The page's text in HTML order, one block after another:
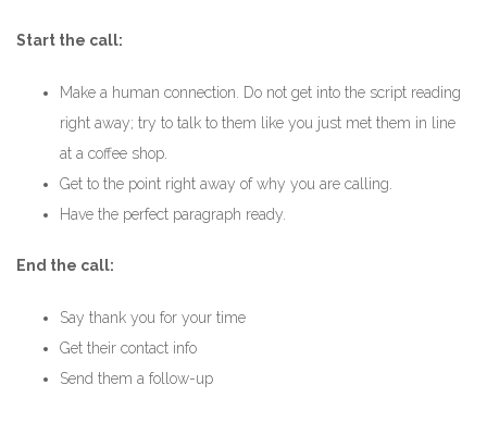
Start the call:
Make a human connection. Do not get into the script reading
right away; try to talk to them like you just met them in line
at a coffee shop.
Get to the point right away of why you are calling.
Have the perfect paragraph ready.
End the call:
Say thank you for your time
Get their contact info
Send them a follow-up